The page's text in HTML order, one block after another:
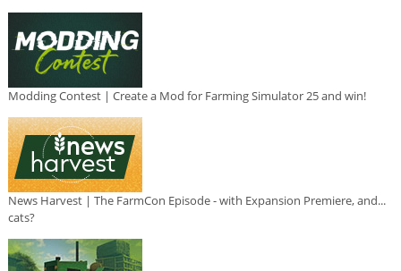
Modding Contest | Create a Mod for Farming Simulator 25 and win!
News Harvest | The FarmCon Episode - with Expansion Premiere, and...
cats?